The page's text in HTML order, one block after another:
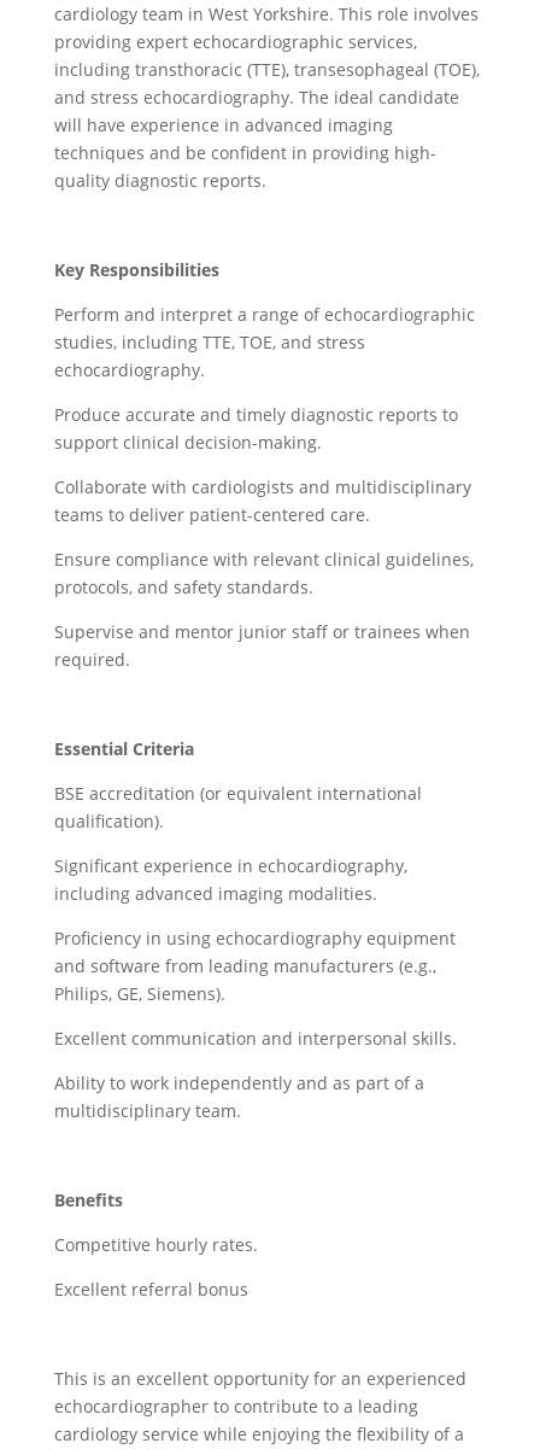
cardiology team in West Yorkshire. This role involves
providing expert echocardiographic services,
including transthoracic (TTE), transesophageal (TOE),
and stress echocardiography. The ideal candidate
will have experience in advanced imaging
techniques and be confident in providing high-
quality diagnostic reports.
Key Responsibilities
Perform and interpret a range of echocardiographic
studies, including TTE, TOE, and stress
echocardiography.
Produce accurate and timely diagnostic reports to
support clinical decision-making.
Collaborate with cardiologists and multidisciplinary
teams to deliver patient-centered care.
Ensure compliance with relevant clinical guidelines,
protocols, and safety standards.
Supervise and mentor junior staff or trainees when
required.
Essential Criteria
BSE accreditation (or equivalent international
qualification).
Significant experience in echocardiography,
including advanced imaging modalities.
Proficiency in using echocardiography equipment
and software from leading manufacturers (e.g.,
Philips, GE, Siemens).
Excellent communication and interpersonal skills.
Ability to work independently and as part of a
multidisciplinary team.
Benefits
Competitive hourly rates.
Excellent referral bonus
This is an excellent opportunity for an experienced
echocardiographer to contribute to a leading
cardiology service while enjoying the flexibility of a